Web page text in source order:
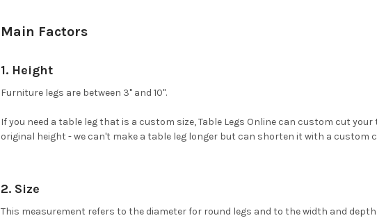
Main Factors
1. Height
Furniture legs are between 3" and 10".
If you need a table leg that is a custom size, Table Legs Online can custom cut
original height - we can't make a table leg longer but can shorten it with a custom
2. Size
This measurement refers to the diameter for round legs and to the width and